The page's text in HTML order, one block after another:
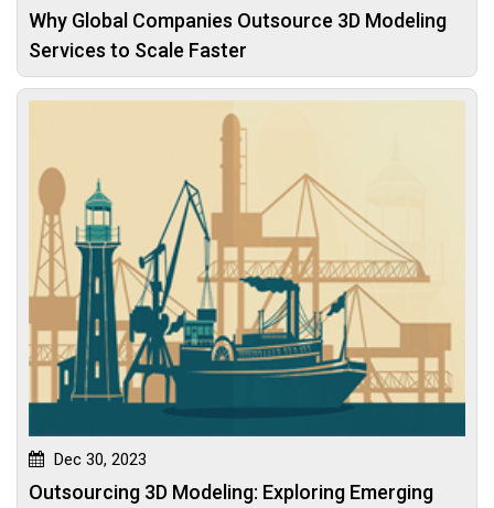
Why Global Companies Outsource 3D Modeling
Services to Scale Faster
Dec 30, 2023
Outsourcing 3D Modeling: Exploring Emerging